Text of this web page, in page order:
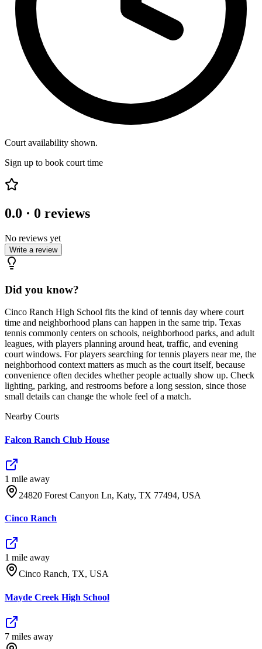
Court availability shown.
Sign up to book court time
0.0 · 0 reviews
No reviews yet
Write a review
Did you know?
Cinco Ranch High School fits the kind of tennis day where court
time and neighborhood plans can happen in the same trip. Texas
tennis commonly centers on schools, neighborhood parks, and adult
leagues, with players planning around heat, traffic, and evening
court windows. For players searching for tennis players near me, the
neighborhood context matters as much as the court itself, because
convenience often decides whether people actually show up. Check
lighting, parking, and restrooms before a long session, since those
small details can change the whole feel of a match.
Nearby Courts
Falcon Ranch Club House
1 mile away
24820 Forest Canyon Ln, Katy, TX 77494, USA
Cinco Ranch
1 mile away
Cinco Ranch, TX, USA
Mayde Creek High School
7 miles away